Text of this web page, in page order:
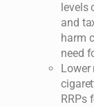
levels
and
harm
need
Lower
RRPs